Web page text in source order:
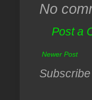
No
Post a
Newer Post